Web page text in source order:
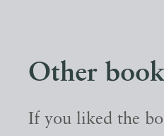
Other
If you liked the